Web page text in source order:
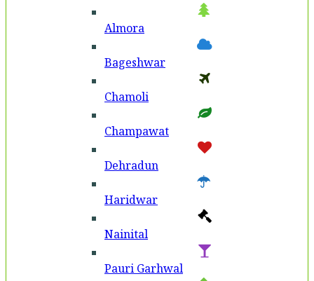
Almora
Bageshwar
Chamoli
Champawat
Dehradun
Haridwar
Nainital
Pauri Garhwal